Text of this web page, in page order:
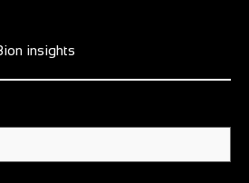
insights